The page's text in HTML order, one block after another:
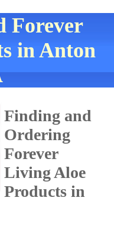
Forever
in Anton
Finding and
Ordering
Forever
Living Aloe
Products in